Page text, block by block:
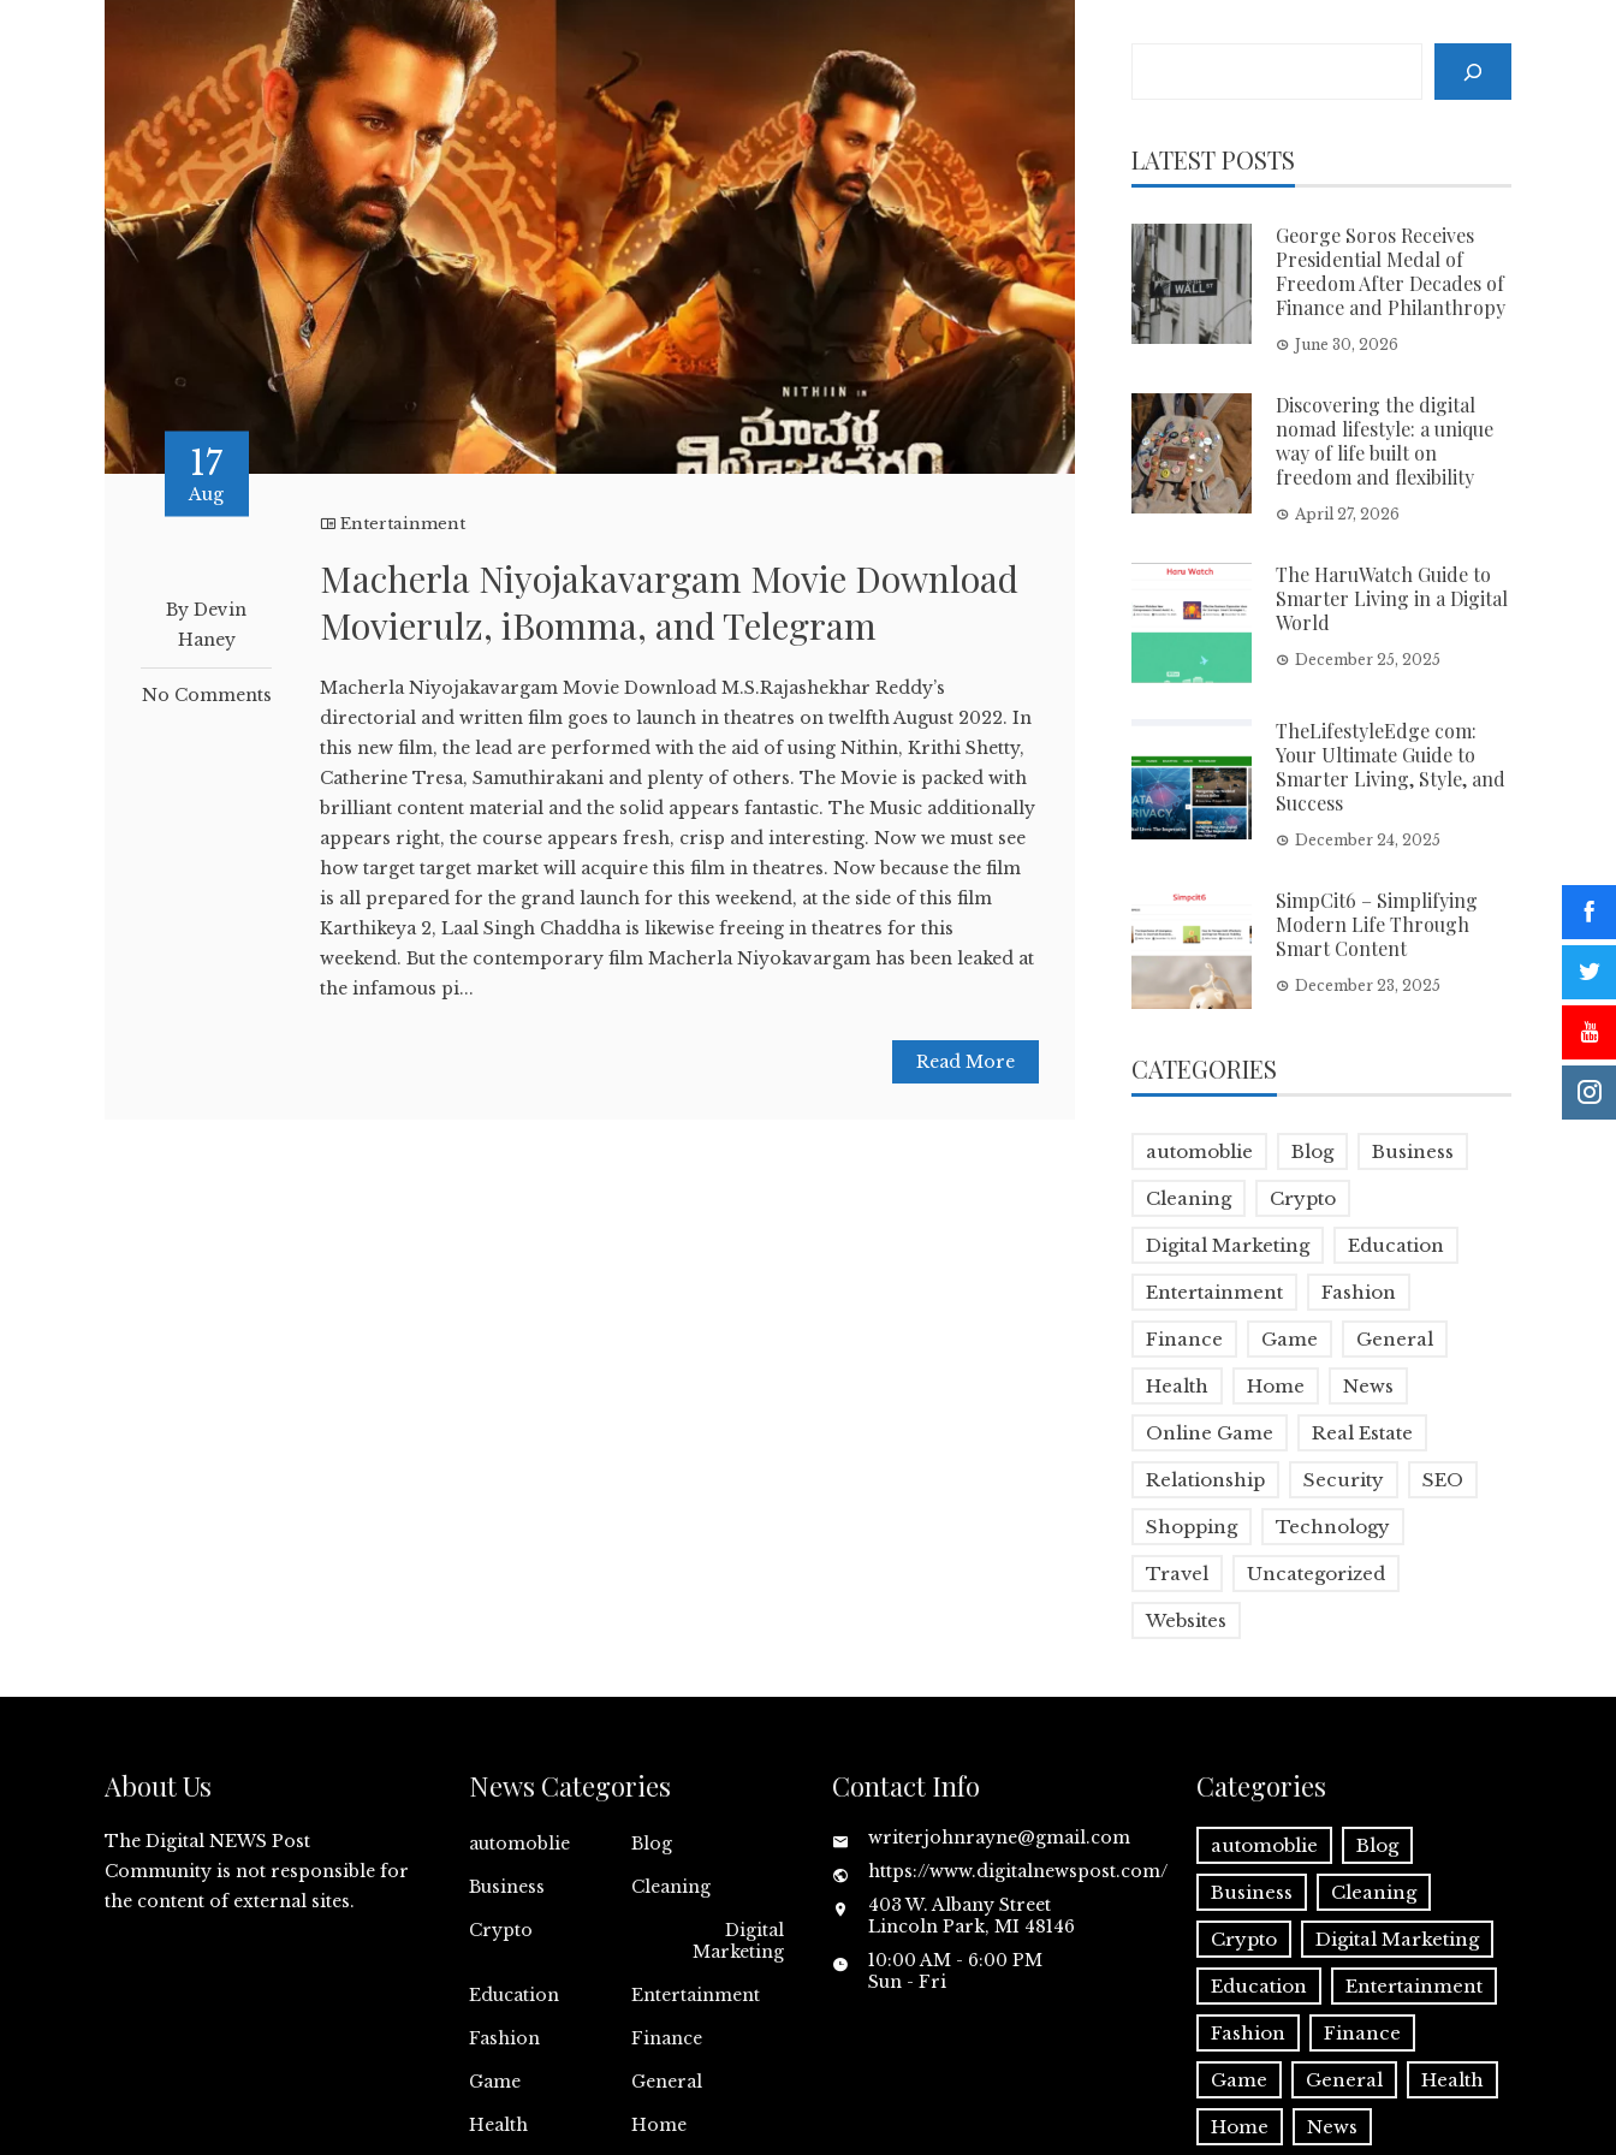
17
Aug
By Devin
Haney
No Comments
Entertainment
Macherla Niyojakavargam Movie Download
Movierulz, iBomma, and Telegram
Macherla Niyojakavargam Movie Download M.S.Rajashekhar Reddy’s
directorial and written film goes to launch in theatres on twelfth August 2022. In
this new film, the lead are performed with the aid of using Nithin, Krithi Shetty,
Catherine Tresa, Samuthirakani and plenty of others. The Movie is packed with
brilliant content material and the solid appears fantastic. The Music additionally
appears right, the course appears fresh, crisp and interesting. Now we must see
how target target market will acquire this film in theatres. Now because the film
is all prepared for the grand launch for this weekend, at the side of this film
Karthikeya 2, Laal Singh Chaddha is likewise freeing in theatres for this
weekend. But the contemporary film Macherla Niyokavargam has been leaked at
the infamous pi...
Read More
LATEST POSTS
George Soros Receives
Presidential Medal of
Freedom After Decades of
Finance and Philanthropy
June 30, 2026
Discovering the digital
nomad lifestyle: a unique
way of life built on
freedom and flexibility
April 27, 2026
The HaruWatch Guide to
Smarter Living in a Digital
World
December 25, 2025
TheLifestyleEdge com:
Your Ultimate Guide to
Smarter Living, Style, and
Success
December 24, 2025
SimpCit6 – Simplifying
Modern Life Through
Smart Content
December 23, 2025
CATEGORIES
automoblie Blog Business
Cleaning Crypto
Digital Marketing Education
Entertainment Fashion
Finance Game General
Health Home News
Online Game Real Estate
Relationship Security SEO
Shopping Technology
Travel Uncategorized
Websites
About Us
The Digital NEWS Post
Community is not responsible for
the content of external sites.
News Categories
automoblie
Blog
Business
Cleaning
Crypto
Digital
Marketing
Education
Entertainment
Fashion
Finance
Game
General
Health
Home
Contact Info
writerjohnrayne@gmail.com
https://www.digitalnewspost.com/
403 W. Albany Street
Lincoln Park, MI 48146
10:00 AM - 6:00 PM
Sun - Fri
Categories
automoblie Blog
Business Cleaning
Crypto Digital Marketing
Education Entertainment
Fashion Finance
Game General Health
Home News